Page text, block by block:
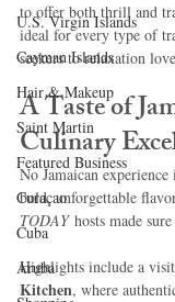
U.S. Virgin Islands
Cayman Islands
Hair & Makeup
Saint Martin
Featured Business
Curaçao
Cuba
Aruba
to offer both thrill and
ideal for every type of
seekers to relaxation
A Taste of
Culinary
No Jamaican
bold, unforgettable
TODAY hosts made
Highlights include a
Kitchen, where